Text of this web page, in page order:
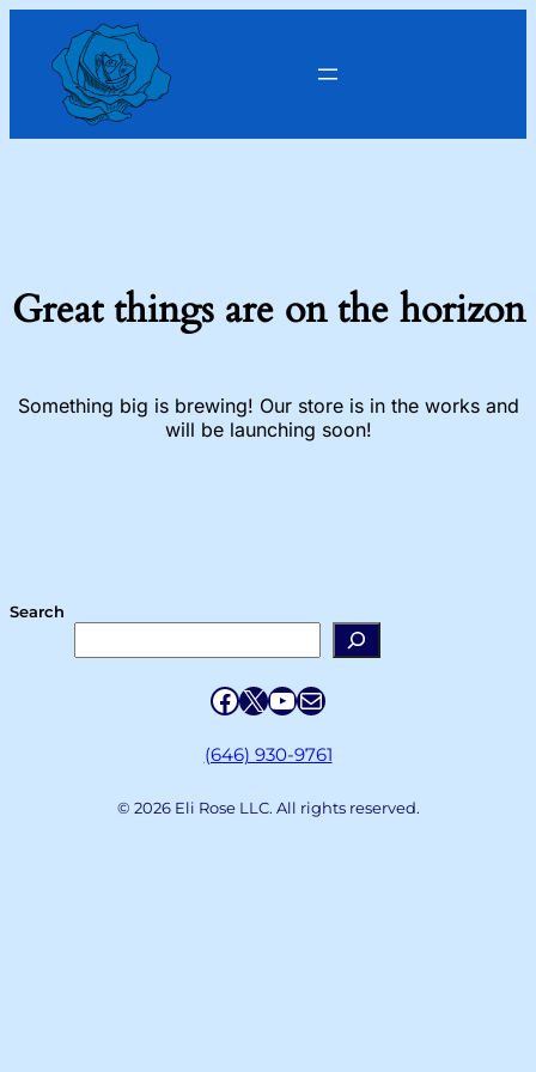
Great things are on the horizon
Something big is brewing! Our store is in the works and
will be launching soon!
Search
Facebook
X YouTube
Mail
(646) 930-9761
© 2026 Eli Rose LLC. All rights reserved.